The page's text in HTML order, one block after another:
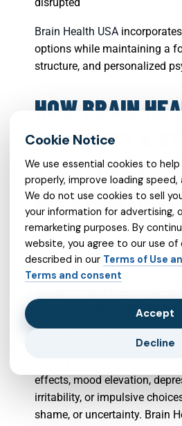
Brain Health USA
options while maintaining a
structure, and personalized
HOW BRAIN
SUPPORTS A
TREATMENT
RELATIONSHIP
A strong treatment
medication management feel
Brain Health USA emphasizes
feel more comfortable
symptoms or concerns.
effects, mood elevation,
irritability, or impulsive
shame, or uncertainty. Brain
We use essential cookies to
properly, improve loading speed,
We do not use cookies to sell
your information for advertising,
remarketing purposes. By
website, you agree to our use of
described in our Terms of Use
Terms and consent
Accept
Decline